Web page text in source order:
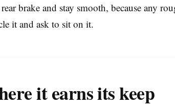
brake and stay smooth, because any
it and ask to sit on it.
it earns its keep